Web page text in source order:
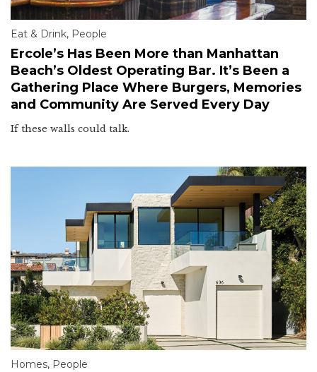
Eat & Drink, People
Ercole’s Has Been More than Manhattan
Beach’s Oldest Operating Bar. It’s Been a
Gathering Place Where Burgers, Memories
and Community Are Served Every Day
If these walls could talk.
Homes, People